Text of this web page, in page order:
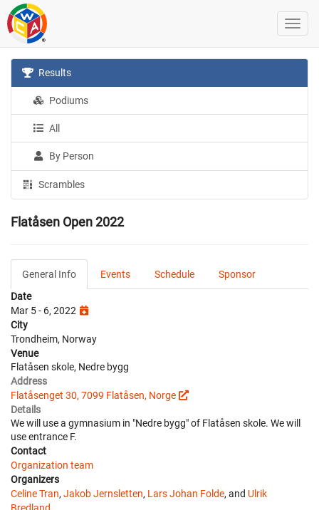
Results
Podiums
All
By Person
Scrambles
Flatåsen Open 2022
General Info Events Schedule
Sponsor
Date
Mar 5 - 6, 2022
City
Trondheim, Norway
Venue
Flatåsen skole, Nedre bygg
Address
Flatåsenget 30, 7099 Flatåsen, Norge
Details
We will use a gymnasium in "Nedre bygg" of Flatåsen skole. We will
use entrance F.
Contact
Organization team
Organizers
Celine Tran, Jakob Jernsletten, Lars Johan Folde, and Ulrik